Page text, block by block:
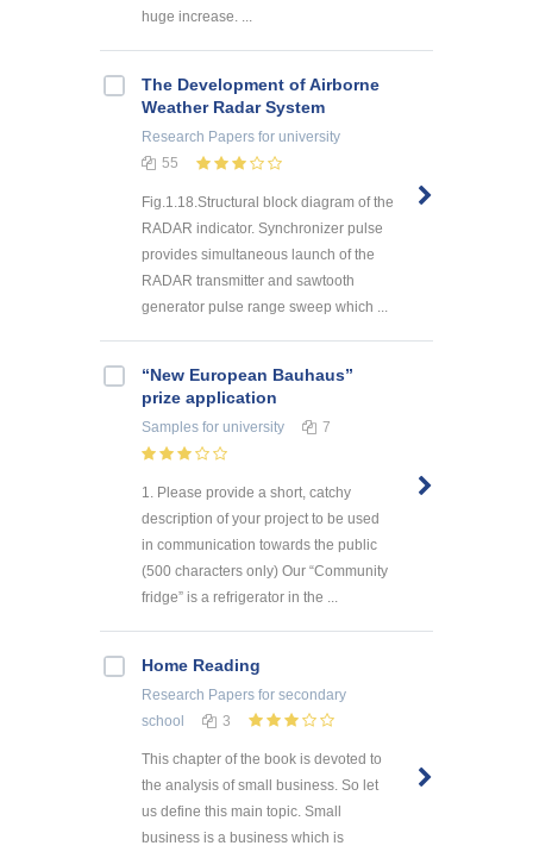
huge increase. ...
The Development of Airborne
Weather Radar System
Research Papers for university
55
Fig.1.18.Structural block diagram of the
RADAR indicator. Synchronizer pulse
provides simultaneous launch of the
RADAR transmitter and sawtooth
generator pulse range sweep which ...
“New European Bauhaus”
prize application
Samples for university 7
1. Please provide a short, catchy
description of your project to be used
in communication towards the public
(500 characters only) Our “Community
fridge” is a refrigerator in the ...
Home Reading
Research Papers for secondary
school
3
This chapter of the book is devoted to
the analysis of small business. So let
us define this main topic. Small
business is a business which is